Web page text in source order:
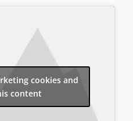
cookies and
content